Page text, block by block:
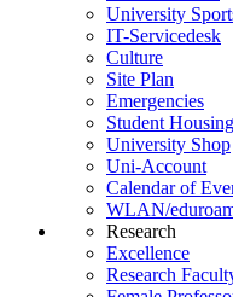
University
IT-Servicedesk
Culture
Site Plan
Emergencies
Student Housing
University Shop
Uni-Account
Calendar of
WLAN/
Research
Excellence
Research